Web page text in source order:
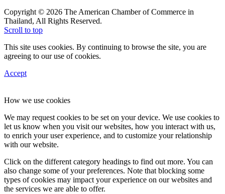
Copyright © 2026 The American Chamber of Commerce in
Thailand, All Rights Reserved.
Scroll to top
This site uses cookies. By continuing to browse the site, you are
agreeing to our use of cookies.
Accept
How we use cookies
We may request cookies to be set on your device. We use cookies to
let us know when you visit our websites, how you interact with us,
to enrich your user experience, and to customize your relationship
with our website.
Click on the different category headings to find out more. You can
also change some of your preferences. Note that blocking some
types of cookies may impact your experience on our websites and
the services we are able to offer.